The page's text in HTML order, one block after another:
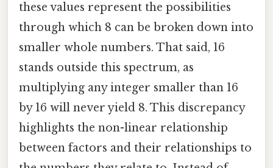
these values represent the possibilities
through which 8 can be broken down into
smaller whole numbers. That said, 16
stands outside this spectrum, as
multiplying any integer smaller than 16
by 16 will never yield 8. This discrepancy
highlights the non-linear relationship
between factors and their relationships to